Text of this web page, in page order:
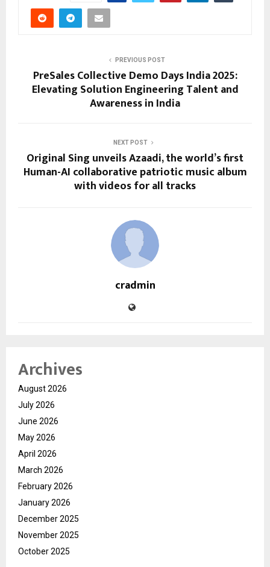
PREVIOUS POST
PreSales Collective Demo Days India 2025:
Elevating Solution Engineering Talent and
Awareness in India
NEXT POST
Original Sing unveils Azaadi, the world’s first
Human-AI collaborative patriotic music album
with videos for all tracks
cradmin
Archives
August 2026
July 2026
June 2026
May 2026
April 2026
March 2026
February 2026
January 2026
December 2025
November 2025
October 2025